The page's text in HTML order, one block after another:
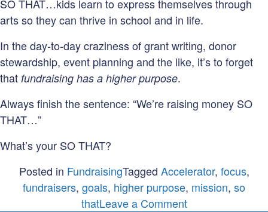
SO THAT…kids learn to express themselves through
arts so they can thrive in school and in life.
In the day-to-day craziness of grant writing, donor
stewardship, event planning and the like, it’s to forget
that fundraising has a higher purpose.
Always finish the sentence: “We’re raising money SO
THAT…”
What’s your SO THAT?
Posted in FundraisingTagged Accelerator, focus,
fundraisers, goals, higher purpose, mission, so
thatLeave a Commenton